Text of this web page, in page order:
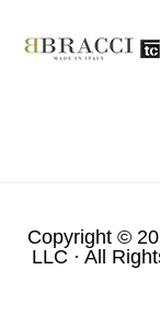
Copyright ©
LLC · All